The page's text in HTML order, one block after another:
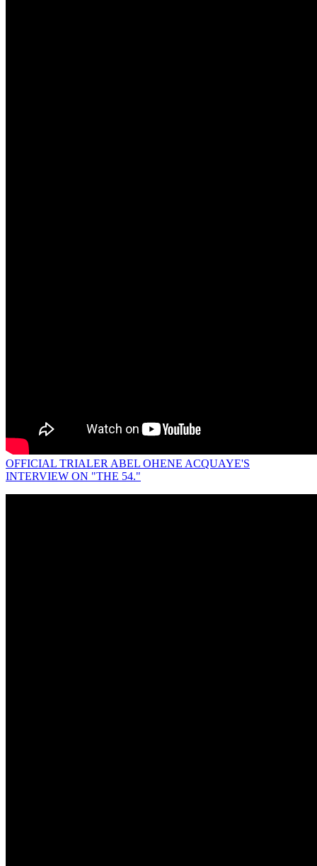
OFFICIAL TRIALER ABEL OHENE ACQUAYE'S
INTERVIEW ON "THE 54."